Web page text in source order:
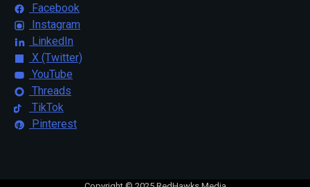
Facebook
Instagram
LinkedIn
X (Twitter)
YouTube
Threads
TikTok
Pinterest